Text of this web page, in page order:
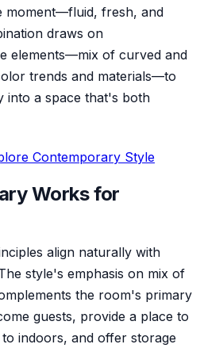
moment—fluid, fresh, and
draws on
elements—mix of curved and
trends and materials—to
a space that's both
Contemporary Style
Works for
align naturally with
style's emphasis on mix of
the room's primary
guests, provide a place to
indoors, and offer storage